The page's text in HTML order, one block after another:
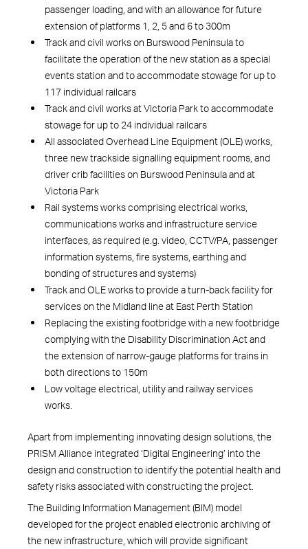
passenger loading, and with an allowance for future
extension of platforms 1, 2, 5 and 6 to 300m
Track and civil works on Burswood Peninsula to
facilitate the operation of the new station as a special
events station and to accommodate stowage for up to
117 individual railcars
Track and civil works at Victoria Park to accommodate
stowage for up to 24 individual railcars
All associated Overhead Line Equipment (OLE) works,
three new trackside signalling equipment rooms, and
driver crib facilities on Burswood Peninsula and at
Victoria Park
Rail systems works comprising electrical works,
communications works and infrastructure service
interfaces, as required (e.g. video, CCTV/PA, passenger
information systems, fire systems, earthing and
bonding of structures and systems)
Track and OLE works to provide a turn-back facility for
services on the Midland line at East Perth Station
Replacing the existing footbridge with a new footbridge
complying with the Disability Discrimination Act and
the extension of narrow-gauge platforms for trains in
both directions to 150m
Low voltage electrical, utility and railway services
works.
Apart from implementing innovating design solutions, the
PRISM Alliance integrated ‘Digital Engineering’ into the
design and construction to identify the potential health and
safety risks associated with constructing the project.
The Building Information Management (BIM) model
developed for the project enabled electronic archiving of
the new infrastructure, which will provide significant